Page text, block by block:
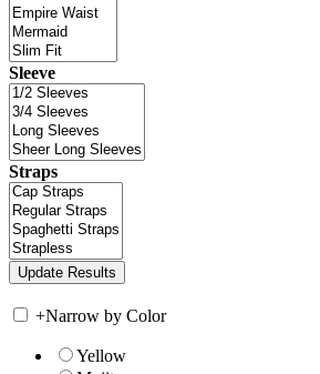
Sleeve
Straps
+Narrow by Color
Yellow